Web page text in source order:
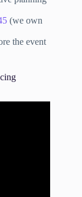
(we own
the event